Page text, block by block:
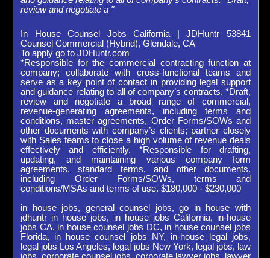
review and negotiate a "
In House Counsel Jobs California | JDHuntr 53841
Counsel Commercial (Hybrid), Glendale, CA
To apply go to JDHuntr.com
*Responsible for the commercial contracting function at
company; collaborate with cross-functional teams and
serve as a key point of contact in providing legal support
and guidance relating to all of company’s contracts. *Draft,
review and negotiate a broad range of commercial,
revenue-generating agreements, including terms and
conditions, master agreements, Order Forms/SOWs and
other documents with company’s clients; partner closely
with Sales teams to close a high volume of revenue deals
effectively and efficiently. *Responsible for drafting,
updating, and maintaining various company form
agreements, standard terms, and other documents,
including Order Forms/SOWs, terms and
conditions/MSAs and terms of use. $180,000 - $230,000
in house jobs, general counsel jobs, go in house with
jdhuntr in house jobs, in house jobs California, in-house
jobs CA, in house counsel jobs DC, in house counsel jobs
Florida, in house counsel jobs NY, in-house legal jobs,
legal jobs Los Angeles, legal jobs New York, legal jobs, law